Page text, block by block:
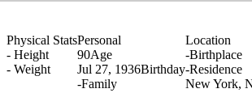
Physical Stats
- Height
- Weight
Location
-Birthplace
-Residence
New York,
Personal
90Age
Jul 27, 1936Birthday
-Family